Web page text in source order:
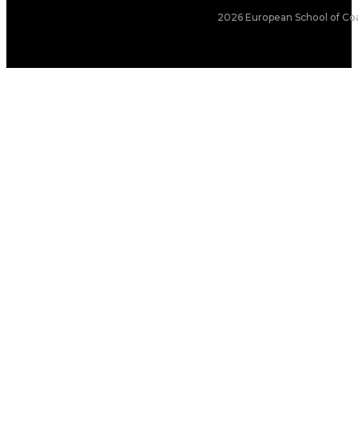
2026 European School of